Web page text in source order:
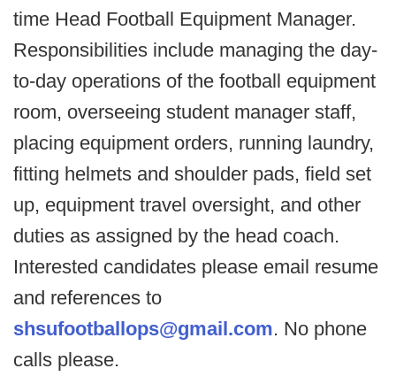
time Head Football Equipment Manager.
Responsibilities include managing the day-
to-day operations of the football equipment
room, overseeing student manager staff,
placing equipment orders, running laundry,
fitting helmets and shoulder pads, field set
up, equipment travel oversight, and other
duties as assigned by the head coach.
Interested candidates please email resume
and references to
shsufootballops@gmail.com. No phone
calls please.